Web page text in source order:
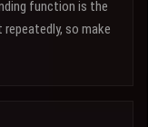
function is the
so make